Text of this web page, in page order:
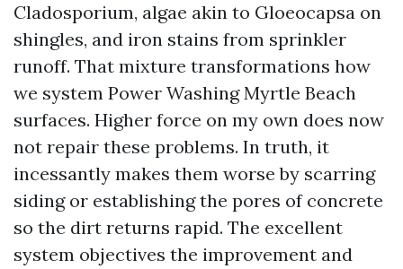
Cladosporium, algae akin to Gloeocapsa on
shingles, and iron stains from sprinkler
runoff. That mixture transformations how
we system Power Washing Myrtle Beach
surfaces. Higher force on my own does now
not repair these problems. In truth, it
incessantly makes them worse by scarring
siding or establishing the pores of concrete
so the dirt returns rapid. The excellent
system objectives the improvement and